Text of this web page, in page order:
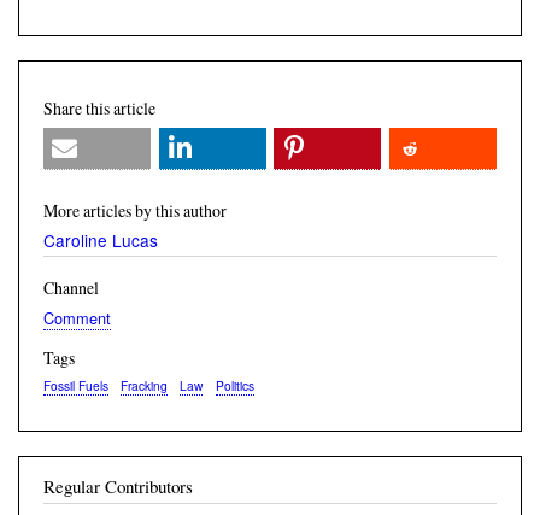
Share this article
More articles by this author
Caroline Lucas
Channel
Comment
Tags
Fossil Fuels Fracking Law Politics
Regular Contributors